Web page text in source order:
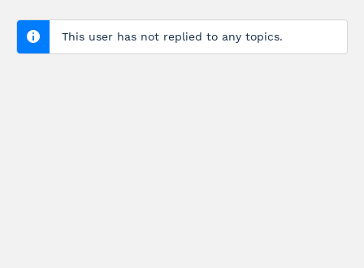
This user has not replied to any topics.